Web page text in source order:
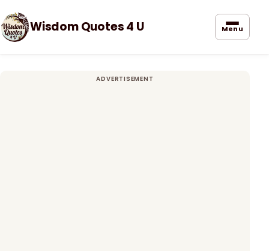
Wisdom Quotes 4 U Menu